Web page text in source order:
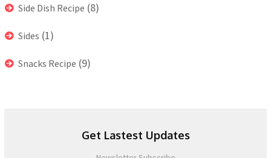
Side Dish Recipe (8)
Sides (1)
Snacks Recipe (9)
Get Lastest Updates